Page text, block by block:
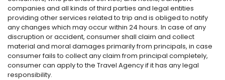
companies and all kinds of third parties and legal entities
providing other services related to trip and is obliged to notify
any changes which may occur within 24 hours. In case of any
discruption or accident, consumer shall claim and collect
material and moral damages primarily from principals, in case
consumer fails to collect any claim from principal completely,
consumer can apply to the Travel Agency if it has any legal
responsibility.